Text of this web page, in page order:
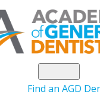
Find an AGD